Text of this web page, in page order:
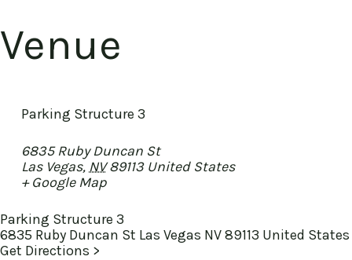
Venue
Parking Structure 3
6835 Ruby Duncan St
Las Vegas, NV 89113 United States
+ Google Map
Parking Structure 3
6835 Ruby Duncan St Las Vegas NV 89113 United States
Get Directions >